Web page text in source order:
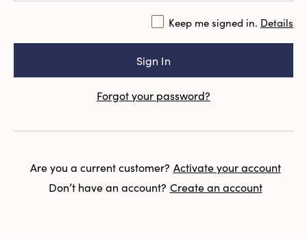
Keep me signed in. Details
Forgot your password?
Are you a current customer? Activate your account
Don’t have an account? Create an account